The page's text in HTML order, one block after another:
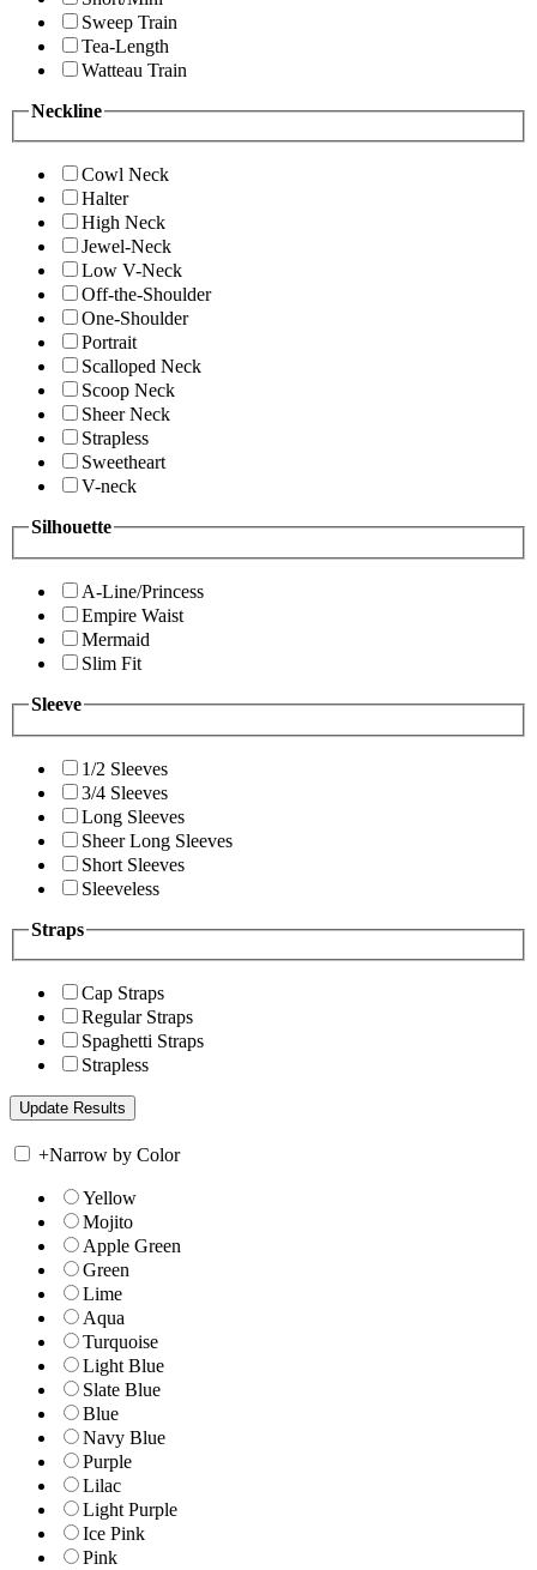
Sweep Train
Tea-Length
Watteau Train
Neckline
Cowl Neck
Halter
High Neck
Jewel-Neck
Low V-Neck
Off-the-Shoulder
One-Shoulder
Portrait
Scalloped Neck
Scoop Neck
Sheer Neck
Strapless
Sweetheart
V-neck
Silhouette
A-Line/Princess
Empire Waist
Mermaid
Slim Fit
Sleeve
1/2 Sleeves
3/4 Sleeves
Long Sleeves
Sheer Long Sleeves
Short Sleeves
Sleeveless
Straps
Cap Straps
Regular Straps
Spaghetti Straps
Strapless
+Narrow by Color
Yellow
Mojito
Apple Green
Green
Lime
Aqua
Turquoise
Light Blue
Slate Blue
Blue
Navy Blue
Purple
Lilac
Light Purple
Ice Pink
Pink